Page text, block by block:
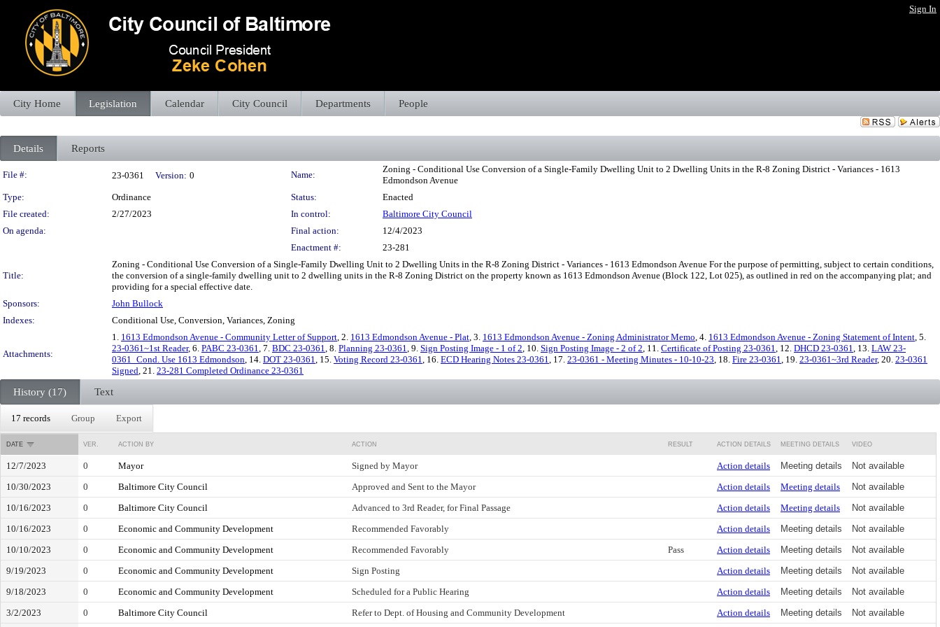
Sign In
City Home Legislation Calendar City Council Departments People
Details Reports
Legislation Details
File #: 23-0361 Version: 0 Name:
Zoning - Conditional Use Conversion of a Single-Family Dwelling Unit to 2 Dwelling Units in the R-8 Zoning District - Variances - 1613
Edmondson Avenue
Type:
Ordinance Status:
Enacted
File created:
2/27/2023 In control:
Baltimore City Council
On agenda:
Final action:
12/4/2023
Enactment #:
23-281
Title:
Zoning - Conditional Use Conversion of a Single-Family Dwelling Unit to 2 Dwelling Units in the R-8 Zoning District - Variances - 1613 Edmondson Avenue For the purpose of permitting, subject to certain conditions,
the conversion of a single-family dwelling unit to 2 dwelling units in the R-8 Zoning District on the property known as 1613 Edmondson Avenue (Block 122, Lot 025), as outlined in red on the accompanying plat; and
providing for a special effective date.
Sponsors:
John Bullock
Indexes:
Conditional Use, Conversion, Variances, Zoning
Attachments:
1. 1613 Edmondson Avenue - Community Letter of Support, 2. 1613 Edmondson Avenue - Plat, 3. 1613 Edmondson Avenue - Zoning Administrator Memo, 4. 1613 Edmondson Avenue - Zoning Statement of Intent, 5.
23-0361~1st Reader, 6. PABC 23-0361, 7. BDC 23-0361, 8. Planning 23-0361, 9. Sign Posting Image - 1 of 2, 10. Sign Posting Image - 2 of 2, 11. Certificate of Posting 23-0361, 12. DHCD 23-0361, 13. LAW 23-
0361_Cond. Use 1613 Edmondson, 14. DOT 23-0361, 15. Voting Record 23-0361, 16. ECD Hearing Notes 23-0361, 17. 23-0361 - Meeting Minutes - 10-10-23, 18. Fire 23-0361, 19. 23-0361~3rd Reader, 20. 23-0361
Signed, 21. 23-281 Completed Ordinance 23-0361
History (17) Text
17 records Group Export
DATE VER. ACTION BY ACTION RESULT ACTION DETAILS MEETING DETAILS VIDEO
12/7/2023 0 Mayor Signed by Mayor Action details Meeting details
Not available
10/30/2023
0 Baltimore City Council Approved and Sent to the Mayor Action details Meeting details
Not available
10/16/2023
0 Baltimore City Council Advanced to 3rd Reader, for Final Passage Action details Meeting details
Not available
10/16/2023
0 Economic and Community Development Recommended Favorably Action details Meeting details
Not available
10/10/2023
0 Economic and Community Development Recommended Favorably Pass Action details Meeting details
Not available
9/19/2023
0 Economic and Community Development Sign Posting Action details Meeting details
Not available
9/18/2023
0 Economic and Community Development Scheduled for a Public Hearing Action details Meeting details
Not available
3/2/2023
0 Baltimore City Council Refer to Dept. of Housing and Community Development Action details Meeting details Not available